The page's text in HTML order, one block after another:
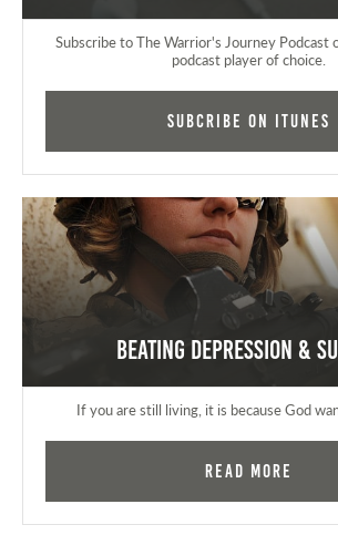
Subscribe to The Warrior's Journey Podcast
podcast player of choice.
Subcribe on iTunes
Beating Depression &
If you are still living, it is because God
Read More